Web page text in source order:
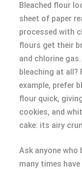
Bleached flour
sheet of paper
processed with
flours get their
and chlorine
bleaching at
example, prefer
flour quick,
cookies, and
cake: its airy
Ask anyone who
many times